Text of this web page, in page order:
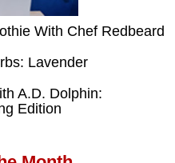
With Chef Redbeard
Lavender
A.D. Dolphin:
Edition